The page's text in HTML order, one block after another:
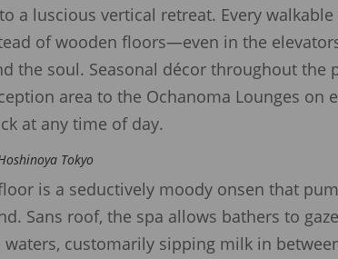
a luscious vertical retreat. Every
of wooden floors—even in the
the soul. Seasonal décor throughout the
area to the Ochanoma Lounges on
at any time of day.
Tokyo
is a seductively moody onsen that
Sans roof, the spa allows bathers to
customarily sipping milk in